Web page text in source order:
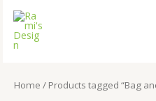
Home / Products tagged “Bag